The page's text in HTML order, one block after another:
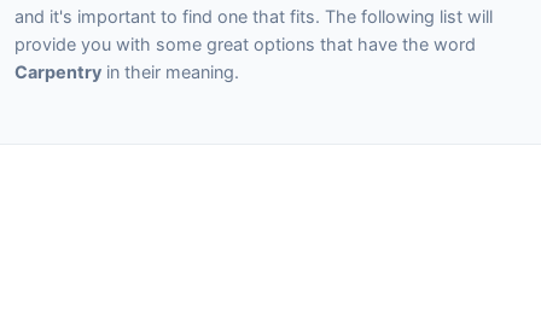
and it's important to find one that fits. The following list will
provide you with some great options that have the word
Carpentry in their meaning.